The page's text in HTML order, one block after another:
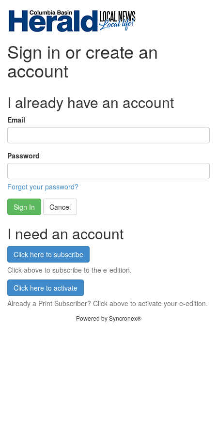
Sign in or create an
account
I already have an account
Email
Password
Forgot your password?
Sign In Cancel
I need an account
Click here to subscribe
Click above to subscribe to the e-edition.
Click here to activate
Already a Print Subscriber? Click above to activate your e-edition.
Powered by Syncronex®